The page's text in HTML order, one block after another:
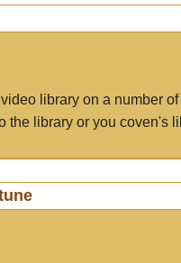
library on a number
the library or you coven's